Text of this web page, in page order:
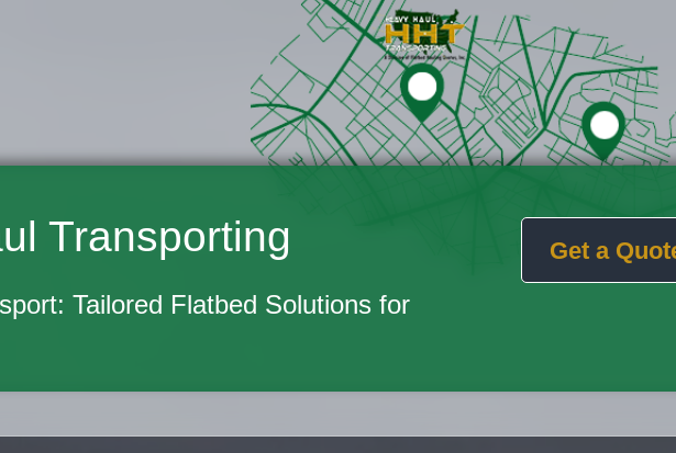
Transporting
Tailored Flatbed Solutions for
Get a